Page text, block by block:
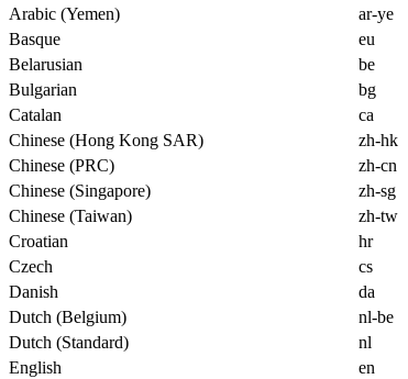
Arabic (Yemen)
ar-ye
Basque
eu
Belarusian
be
Bulgarian
bg
Catalan
ca
Chinese (Hong Kong SAR)
zh-hk
Chinese (PRC)
zh-cn
Chinese (Singapore)
zh-sg
Chinese (Taiwan)
zh-tw
Croatian
hr
Czech
cs
Danish
da
Dutch (Belgium)
nl-be
Dutch (Standard)
nl
English
en